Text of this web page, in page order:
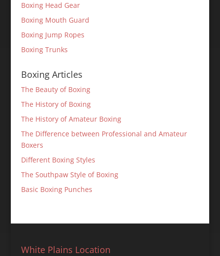
Boxing Head Gear
Boxing Mouth Guard
Boxing Jump Ropes
Boxing Trunks
Boxing Articles
The Beauty of Boxing
The History of Boxing
The History of Amateur Boxing
The Difference between Professional and Amateur
Boxers
Different Boxing Styles
The Southpaw Style of Boxing
Basic Boxing Punches
White Plains Location